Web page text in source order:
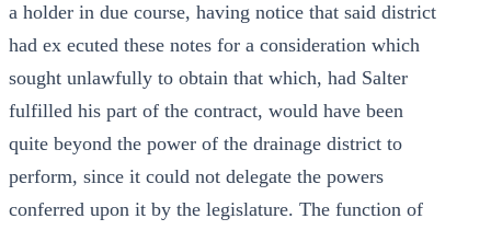
a holder in due course, having notice that said district
had ex ecuted these notes for a consideration which
sought unlawfully to obtain that which, had Salter
fulfilled his part of the contract, would have been
quite beyond the power of the drainage district to
perform, since it could not delegate the powers
conferred upon it by the legislature. The function of